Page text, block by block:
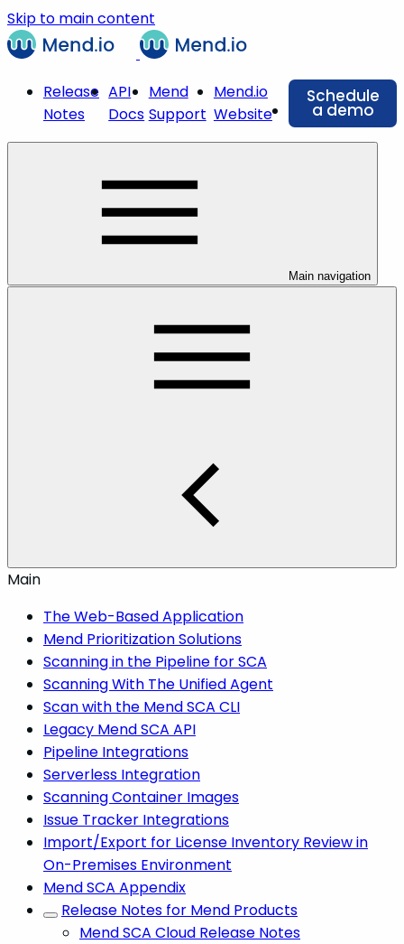
Skip to main content
Release
Notes
API
Docs
Mend
Support
Mend.io
Website
Schedule
a demo
Main navigation
Main
The Web-Based Application
Mend Prioritization Solutions
Scanning in the Pipeline for SCA
Scanning With The Unified Agent
Scan with the Mend SCA CLI
Legacy Mend SCA API
Pipeline Integrations
Serverless Integration
Scanning Container Images
Issue Tracker Integrations
Import/Export for License Inventory Review in
On-Premises Environment
Mend SCA Appendix
Release Notes for Mend Products
Mend SCA Cloud Release Notes